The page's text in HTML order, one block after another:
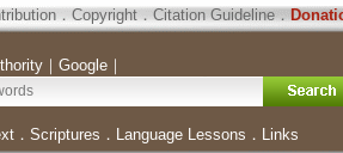
．Copyright．Citation Guideline．
｜ Google｜
． Scriptures ． Language Lessons ． Links